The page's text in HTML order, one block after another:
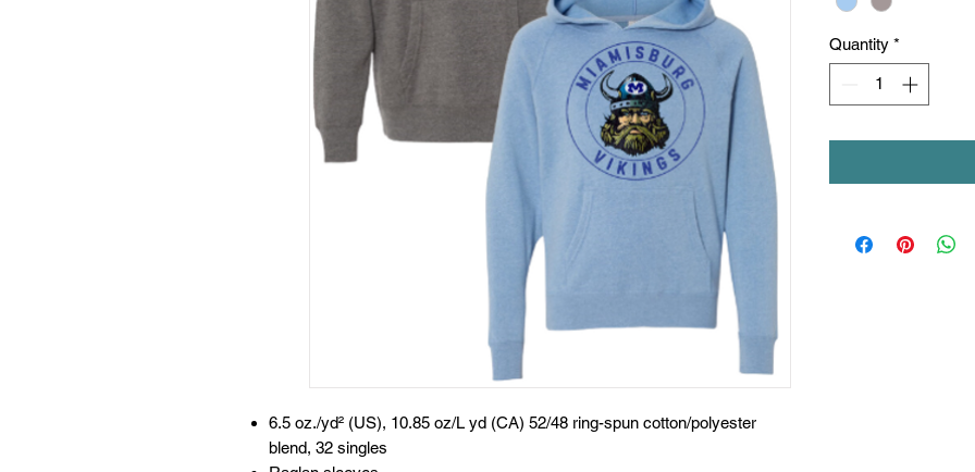
6.5 oz./yd² (US), 10.85 oz/L yd (CA) 52/48 ring-spun cotton/polyester
blend, 32 singles
Quantity *